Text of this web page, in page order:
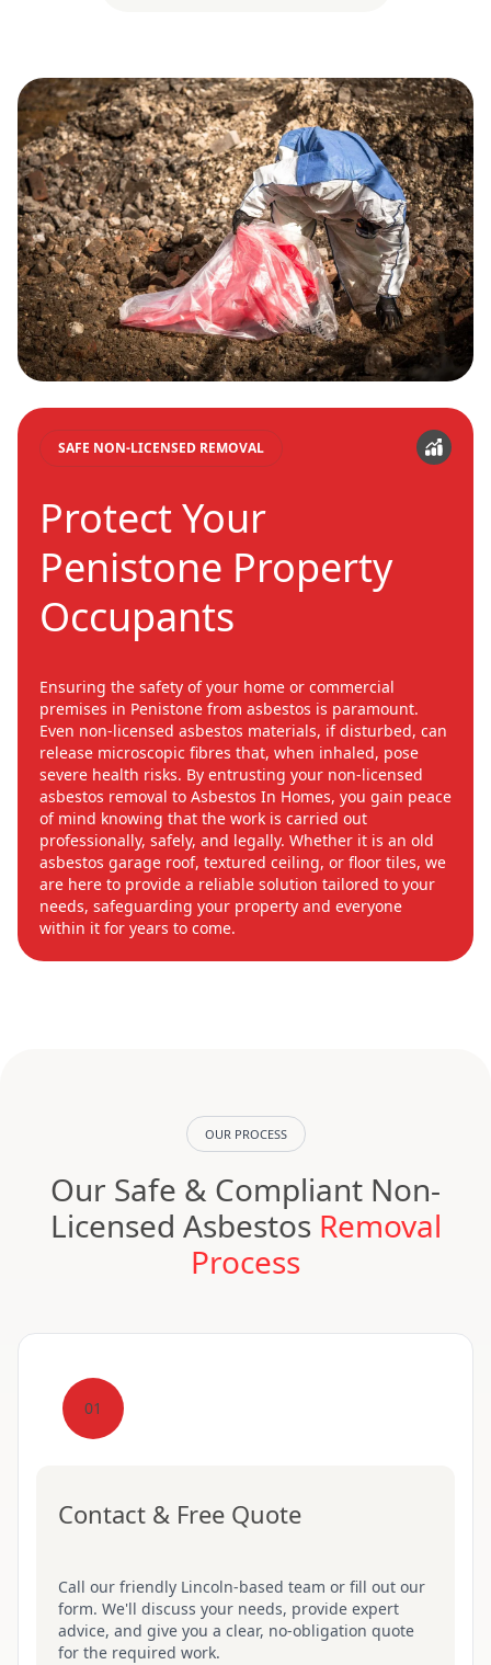
SAFE NON-LICENSED REMOVAL
Protect Your
Penistone Property
Occupants
Ensuring the safety of your home or commercial
premises in Penistone from asbestos is paramount.
Even non-licensed asbestos materials, if disturbed, can
release microscopic fibres that, when inhaled, pose
severe health risks. By entrusting your non-licensed
asbestos removal to Asbestos In Homes, you gain peace
of mind knowing that the work is carried out
professionally, safely, and legally. Whether it is an old
asbestos garage roof, textured ceiling, or floor tiles, we
are here to provide a reliable solution tailored to your
needs, safeguarding your property and everyone
within it for years to come.
OUR PROCESS
Our Safe & Compliant Non-
Licensed Asbestos Removal
Process
01
Contact & Free Quote
Call our friendly Lincoln-based team or fill out our
form. We'll discuss your needs, provide expert
advice, and give you a clear, no-obligation quote
for the required work.